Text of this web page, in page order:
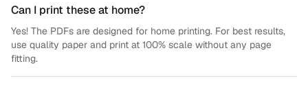
Can I print these at home?
Yes! The PDFs are designed for home printing. For best results,
use quality paper and print at 100% scale without any page
fitting.